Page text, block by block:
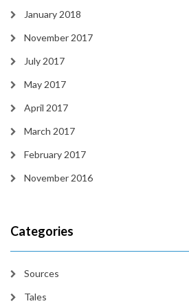
January 2018
November 2017
July 2017
May 2017
April 2017
March 2017
February 2017
November 2016
Categories
Sources
Tales